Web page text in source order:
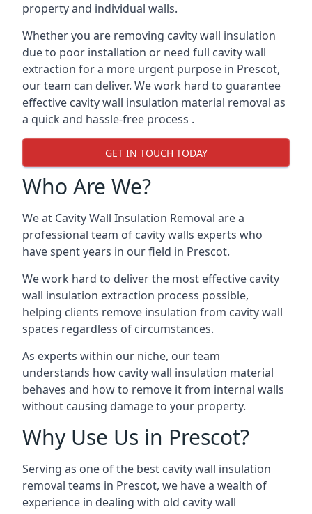
property and individual walls.
Whether you are removing cavity wall insulation
due to poor installation or need full cavity wall
extraction for a more urgent purpose in Prescot,
our team can deliver. We work hard to guarantee
effective cavity wall insulation material removal as
a quick and hassle-free process .
GET IN TOUCH TODAY
Who Are We?
We at Cavity Wall Insulation Removal are a
professional team of cavity walls experts who
have spent years in our field in Prescot.
We work hard to deliver the most effective cavity
wall insulation extraction process possible,
helping clients remove insulation from cavity wall
spaces regardless of circumstances.
As experts within our niche, our team
understands how cavity wall insulation material
behaves and how to remove it from internal walls
without causing damage to your property.
Why Use Us in Prescot?
Serving as one of the best cavity wall insulation
removal teams in Prescot, we have a wealth of
experience in dealing with old cavity wall